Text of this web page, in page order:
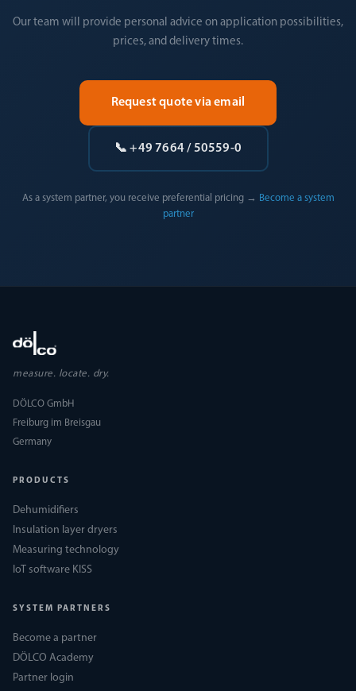
Our team will provide personal advice on application possibilities,
prices, and delivery times.
Request quote via email
📞 +49 7664 / 50559-0
As a system partner, you receive preferential pricing →
Become a system
partner
measure. locate. dry.
DÖLCO GmbH
Freiburg im Breisgau
Germany
PRODUCTS
Dehumidifiers
Insulation layer dryers
Measuring technology
IoT software KISS
SYSTEM PARTNERS
Become a partner
DÖLCO Academy
Partner login